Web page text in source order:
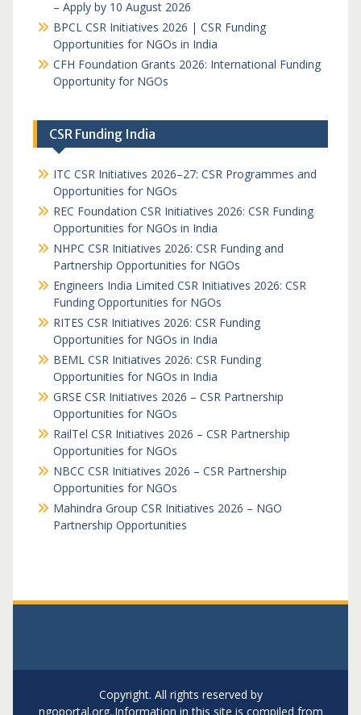
– Apply by 10 August 2026
BPCL CSR Initiatives 2026 | CSR Funding
Opportunities for NGOs in India
CFH Foundation Grants 2026: International Funding
Opportunity for NGOs
CSR Funding India
ITC CSR Initiatives 2026–27: CSR Programmes and
Opportunities for NGOs
REC Foundation CSR Initiatives 2026: CSR Funding
Opportunities for NGOs in India
NHPC CSR Initiatives 2026: CSR Funding and
Partnership Opportunities for NGOs
Engineers India Limited CSR Initiatives 2026: CSR
Funding Opportunities for NGOs
RITES CSR Initiatives 2026: CSR Funding
Opportunities for NGOs in India
BEML CSR Initiatives 2026: CSR Funding
Opportunities for NGOs in India
GRSE CSR Initiatives 2026 – CSR Partnership
Opportunities for NGOs
RailTel CSR Initiatives 2026 – CSR Partnership
Opportunities for NGOs
NBCC CSR Initiatives 2026 – CSR Partnership
Opportunities for NGOs
Mahindra Group CSR Initiatives 2026 – NGO
Partnership Opportunities
Copyright. All rights reserved by
ngoportal.org..Information in this site is compiled from